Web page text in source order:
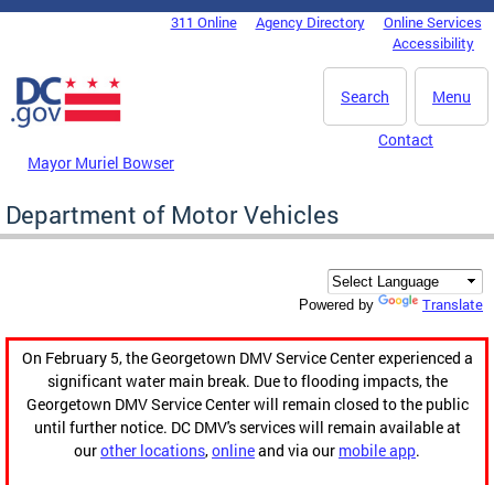
Skip to main content
DC Agency Top Menu311 Online Agency Directory
Online Services
Accessibility
Menu
Search
Mayor Muriel Bowser
Contact
Department of Motor Vehicles
Powered by Translate
On February 5, the Georgetown DMV Service Center experienced a
significant water main break. Due to flooding impacts, the
Georgetown DMV Service Center will remain closed to the public
until further notice. DC DMV's services will remain available at
ourother locations,onlineand via our mobile app.